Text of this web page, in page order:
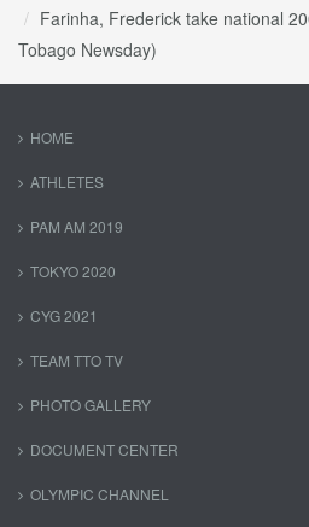
Farinha, Frederick take national
Tobago Newsday)
HOME
ATHLETES
PAM AM 2019
TOKYO 2020
CYG 2021
TEAM TTO TV
PHOTO GALLERY
DOCUMENT CENTER
OLYMPIC CHANNEL